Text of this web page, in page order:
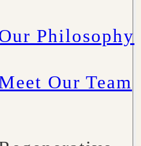
Philosophy
Our Team